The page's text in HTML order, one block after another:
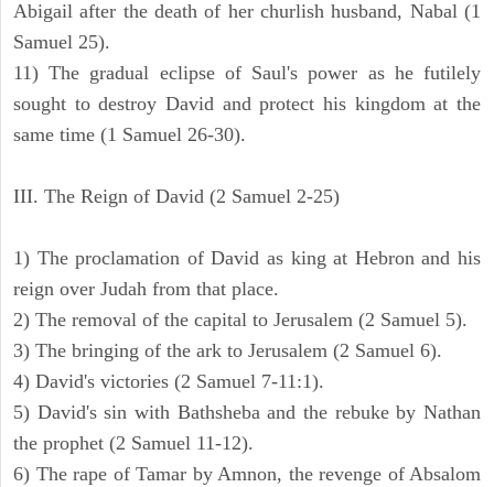
Abigail after the death of her churlish husband, Nabal (1
Samuel 25).
11) The gradual eclipse of Saul's power as he futilely
sought to destroy David and protect his kingdom at the
same time (1 Samuel 26-30).
III. The Reign of David (2 Samuel 2-25)
1) The proclamation of David as king at Hebron and his
reign over Judah from that place.
2) The removal of the capital to Jerusalem (2 Samuel 5).
3) The bringing of the ark to Jerusalem (2 Samuel 6).
4) David's victories (2 Samuel 7-11:1).
5) David's sin with Bathsheba and the rebuke by Nathan
the prophet (2 Samuel 11-12).
6) The rape of Tamar by Amnon, the revenge of Absalom